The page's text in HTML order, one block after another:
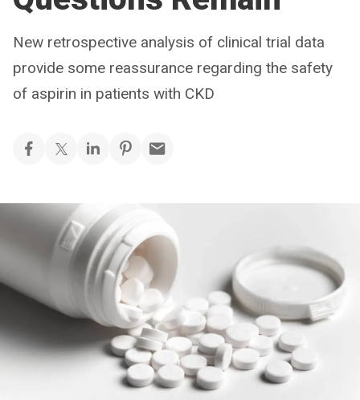
New retrospective analysis of clinical trial data
provide some reassurance regarding the safety
of aspirin in patients with CKD